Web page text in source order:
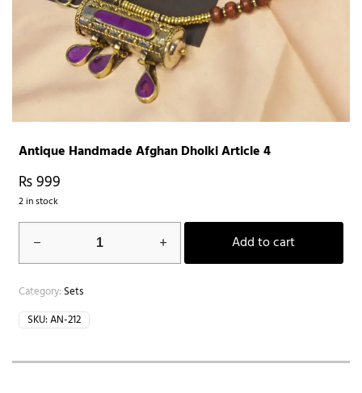
Antique Handmade Afghan Dholki Article 4
₨999
2 in stock
Handmade
Afghan
Article
quantity
Add to cart
Category: Sets
SKU:AN-212